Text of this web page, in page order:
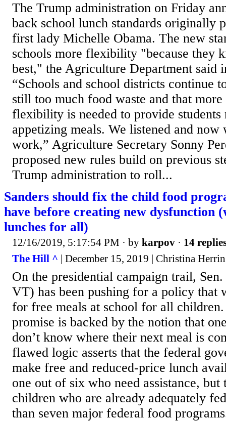
The Trump administration on Friday
back school lunch standards originally
first lady Michelle Obama. The new
schools more flexibility "because they
best," the Agriculture Department said
“Schools and school districts continue
still too much food waste and that more
flexibility is needed to provide students
appetizing meals. We listened and now
work,” Agriculture Secretary Sonny
proposed new rules build on previous
Trump administration to roll...
Sanders should fix the child food
have before creating new dysfunction
lunches for all)
12/16/2019, 5:17:54 PM · by karpov · 14
The Hill ^ | December 15, 2019 | Christina Herrin
On the presidential campaign trail,
VT) has been pushing for a policy that
for free meals at school for all
promise is backed by the notion that
don’t know where their next meal is
flawed logic asserts that the federal
make free and reduced-price lunch
one out of six who need assistance,
children who are already adequately
than seven major federal food